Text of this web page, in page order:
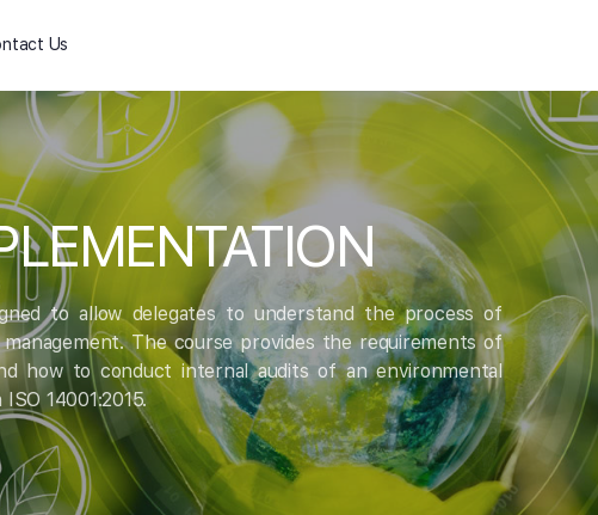
Us
to allow delegates to understand the process of
The course provides the requirements of
how to conduct internal audits of an environmental
14001:2015.